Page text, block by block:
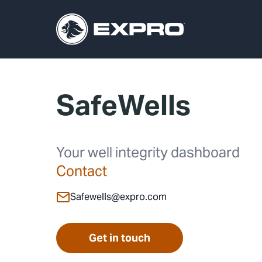
SafeWells
Your well integrity dashboard
Contact
Safewells@expro.com
Get in touch